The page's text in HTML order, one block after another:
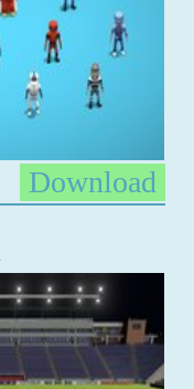
Download